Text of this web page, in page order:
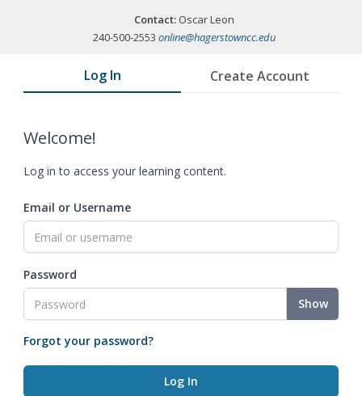
Contact: Oscar Leon
240-500-2553 online@hagerstowncc.edu
Log In Create Account
Welcome!
Log in to access your learning content.
Email or Username
Password
Show
Forgot your password?